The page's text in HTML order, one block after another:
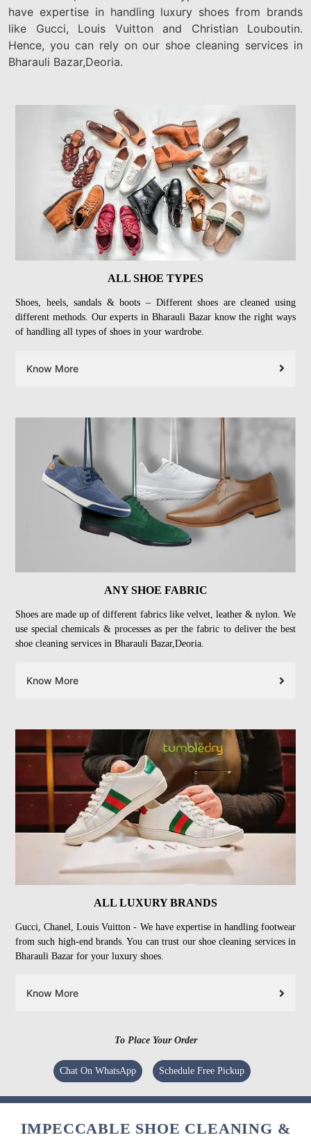
have expertise in handling luxury shoes from brands
like Gucci, Louis Vuitton and Christian Louboutin.
Hence, you can rely on our shoe cleaning services in
Bharauli Bazar,Deoria.
ALL SHOE TYPES
Shoes, heels, sandals & boots – Different shoes are cleaned using
different methods. Our experts in Bharauli Bazar know the right ways
of handling all types of shoes in your wardrobe.
Know More
ANY SHOE FABRIC
Shoes are made up of different fabrics like velvet, leather & nylon. We
use special chemicals & processes as per the fabric to deliver the best
shoe cleaning services in Bharauli Bazar,Deoria.
Know More
ALL LUXURY BRANDS
Gucci, Chanel, Louis Vuitton - We have expertise in handling footwear
from such high-end brands. You can trust our shoe cleaning services in
Bharauli Bazar for your luxury shoes.
Know More
To Place Your Order
Chat On WhatsApp Schedule Free Pickup
IMPECCABLE SHOE CLEANING &